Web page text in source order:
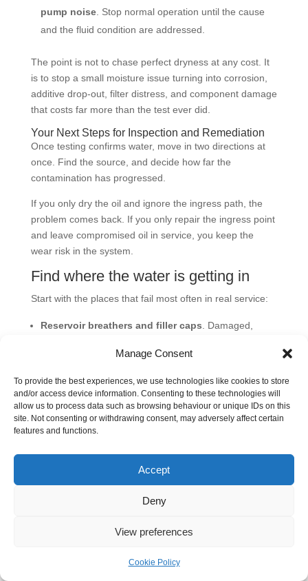
Manage Consent
To provide the best experiences, we use technologies like cookies to store
and/or access device information. Consenting to these technologies will
allow us to process data such as browsing behaviour or unique IDs on this
site. Not consenting or withdrawing consent, may adversely affect certain
features and functions.
Accept
Deny
View preferences
Cookie Policy
pump noise. Stop normal operation until the cause
and the fluid condition are addressed.
The point is not to chase perfect dryness at any cost. It
is to stop a small moisture issue turning into corrosion,
additive drop-out, filter distress, and component damage
that costs far more than the test ever did.
Your Next Steps for Inspection and Remediation
Once testing confirms water, move in two directions at
once. Find the source, and decide how far the
contamination has progressed.
If you only dry the oil and ignore the ingress path, the
problem comes back. If you only repair the ingress point
and leave compromised oil in service, you keep the
wear risk in the system.
Find where the water is getting in
Start with the places that fail most often in real service:
Reservoir breathers and filler caps . Damaged,
Cylinder rod seals and wipers. On outdoor and
mobile equipment, these are common entry points for
rain, wash water, and grime.
Heat exchangers or oil coolers
Poor storage and transfer practice
dirty funnels, uncapped hoses, and reused containers
cause a lot of avoidable trouble.
cool and warm repeatedly, often build moisture even
without an obvious external leak.